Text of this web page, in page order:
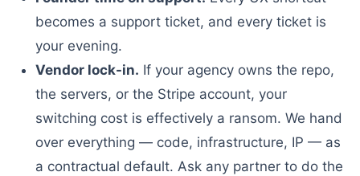
becomes a support ticket, and every ticket is
your evening.
Vendor lock-in. If your agency owns the repo,
the servers, or the Stripe account, your
switching cost is effectively a ransom. We hand
over everything — code, infrastructure, IP — as
a contractual default. Ask any partner to do the